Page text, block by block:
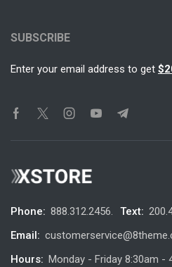
SUBSCRIBE
Enter your email address to get
Phone: 888.312.2456. Text:
Email:
Hours: Monday - Friday 8:30am -